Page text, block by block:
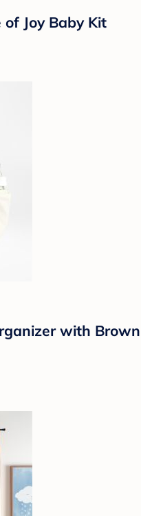
Joy Baby Kit
with Brown